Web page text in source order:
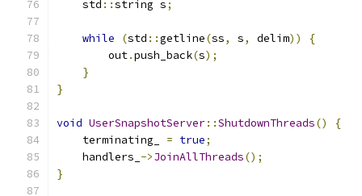
    std
::string s;
while (std ::getline(ss, s, delim))
{
        out
.push_back(s);
}
}
void UserSnapshotServer::ShutdownThreads()
{
    terminating_
= true;
    handlers_
->JoinAllThreads();
}